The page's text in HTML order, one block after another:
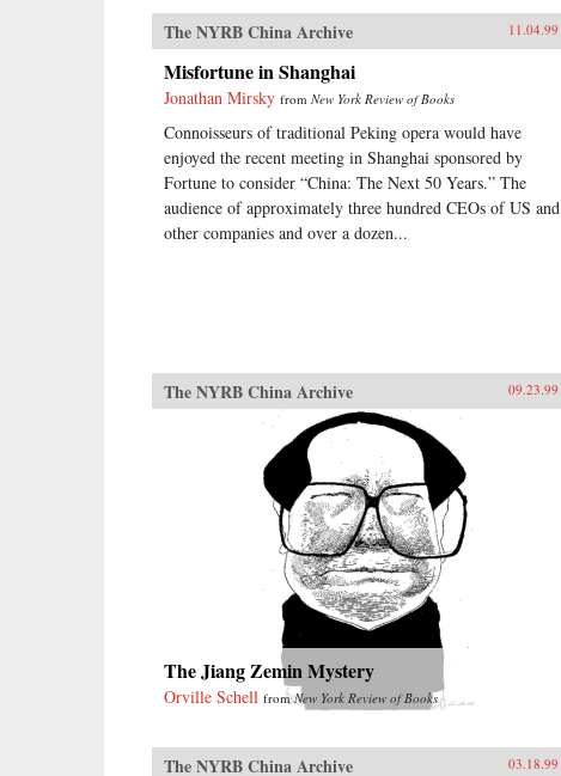
The NYRB China Archive 11.04.99
Misfortune in Shanghai
Jonathan Mirsky from New York Review of Books
Connoisseurs of traditional Peking opera would have
enjoyed the recent meeting in Shanghai sponsored by
Fortune to consider “China: The Next 50 Years.” The
audience of approximately three hundred CEOs of US and
other companies and over a dozen...
The NYRB China Archive 09.23.99
The Jiang Zemin Mystery
Orville Schell fromNew York Review of Books
The NYRB China Archive 03.18.99